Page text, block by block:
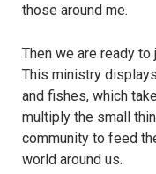
those around me.
Then we are ready
This ministry
and fishes, which
multiply the small
community to feed
world around us.